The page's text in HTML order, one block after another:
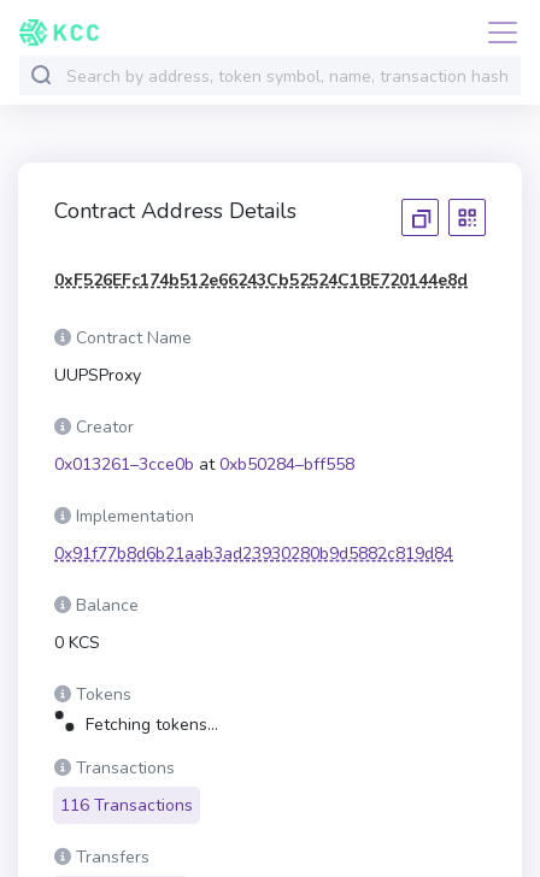
Contract Address Details
0xF526EFc174b512e66243Cb52524C1BE720144e8d
Contract Name
UUPSProxy
Creator
0x013261–3cce0b at0xb50284–bff558
Implementation
0x91f77b8d6b21aab3ad23930280b9d5882c819d84
Balance
0 KCS
Tokens
Fetching tokens...
Transactions
116 Transactions
Transfers